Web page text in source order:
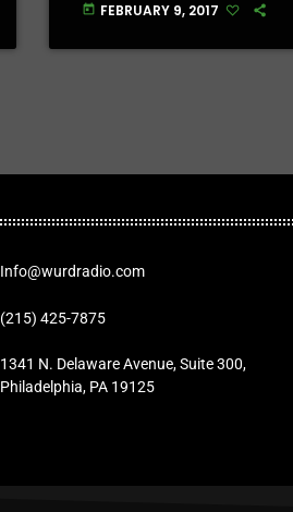
today FEBRUARY 9, 2017
Info@wurdradio.com
(215) 425-7875
1341 N. Delaware Avenue, Suite 300,
Philadelphia, PA 19125